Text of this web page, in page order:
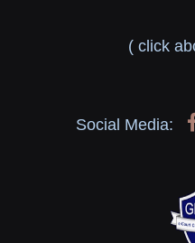
( click
Social Media: